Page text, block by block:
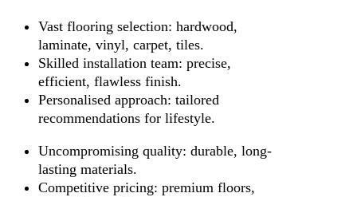
Vast flooring selection: hardwood,
laminate, vinyl, carpet, tiles.
Skilled installation team: precise,
efficient, flawless finish.
Personalised approach: tailored
recommendations for lifestyle.
Uncompromising quality: durable, long-
lasting materials.
Competitive pricing: premium floors,